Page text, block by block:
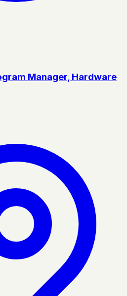
Manager, Hardware